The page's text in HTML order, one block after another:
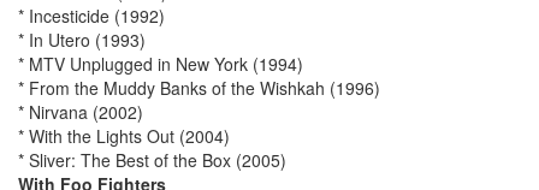
* Incesticide (1992)
* In Utero (1993)
* MTV Unplugged in New York (1994)
* From the Muddy Banks of the Wishkah (1996)
* Nirvana (2002)
* With the Lights Out (2004)
* Sliver: The Best of the Box (2005)
With Foo Fighters